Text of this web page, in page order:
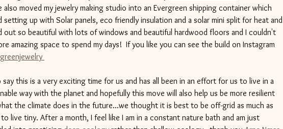
also moved my jewelry making studio into an Evergreen shipping container which
setting up with Solar panels, eco friendly insulation and a solar mini split for heat and
out so beautiful with lots of windows and beautiful hardwood floors and I couldn't
amazing space to spend my days!  If you like you can see the build on Instagram
say this is a very exciting time for us and has all been in an effort for us to live in a
way with the planet and hopefully this move will also help us be more resilient
the climate does in the future...we thought it is best to be off-grid as much as
live tiny. After a month, I feel like I am in a constant nature bath and am just